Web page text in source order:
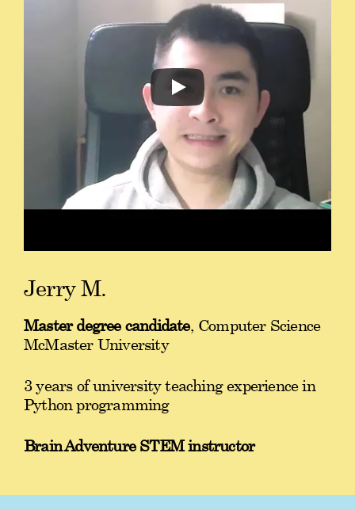
Jerry M.
Master degree candidate, Computer Science
McMaster University
3 years of university teaching experience in
Python programming
Brain Adventure STEM instructor